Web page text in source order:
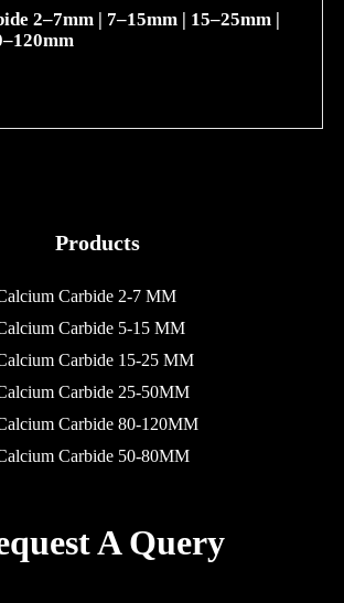
2–7mm | 7–15mm | 15–25mm |
Products
Carbide 2-7 MM
Carbide 5-15 MM
Carbide 15-25 MM
Carbide 25-50MM
Carbide 80-120MM
Carbide 50-80MM
A Query